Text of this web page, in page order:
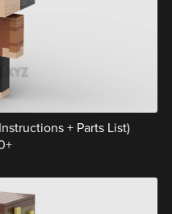
+ Parts List)